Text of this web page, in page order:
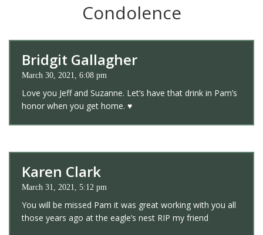
Condolence
Bridgit Gallagher
March 30, 2021, 6:08 pm
Love you Jeff and Suzanne. Let’s have that drink in Pam’s
honor when you get home. ♥️
Karen Clark
March 31, 2021, 5:12 pm
You will be missed Pam it was great working with you all
those years ago at the eagle’s nest RIP my friend